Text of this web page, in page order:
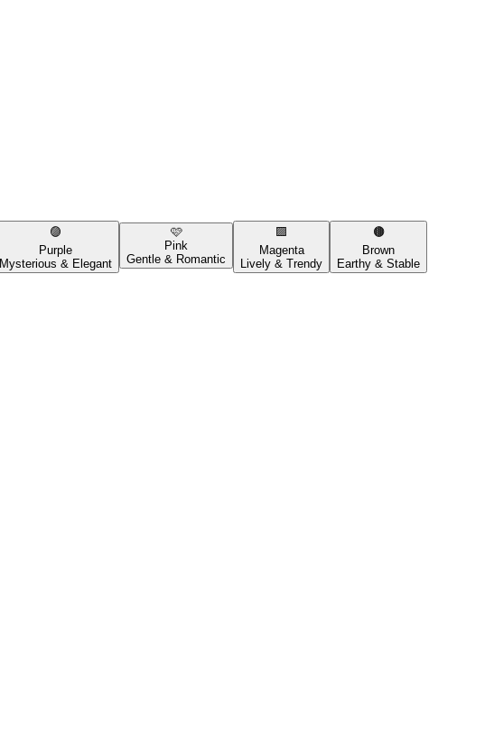
🟣
Purple
Mysterious & Elegant
🩷
Pink
Gentle & Romantic
🟪
Magenta
Lively & Trendy
🟤
Brown
Earthy & Stable